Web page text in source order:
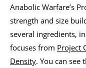
Anabolic Warfare’s
strength and size
several ingredients,
focuses from Project
Density. You can